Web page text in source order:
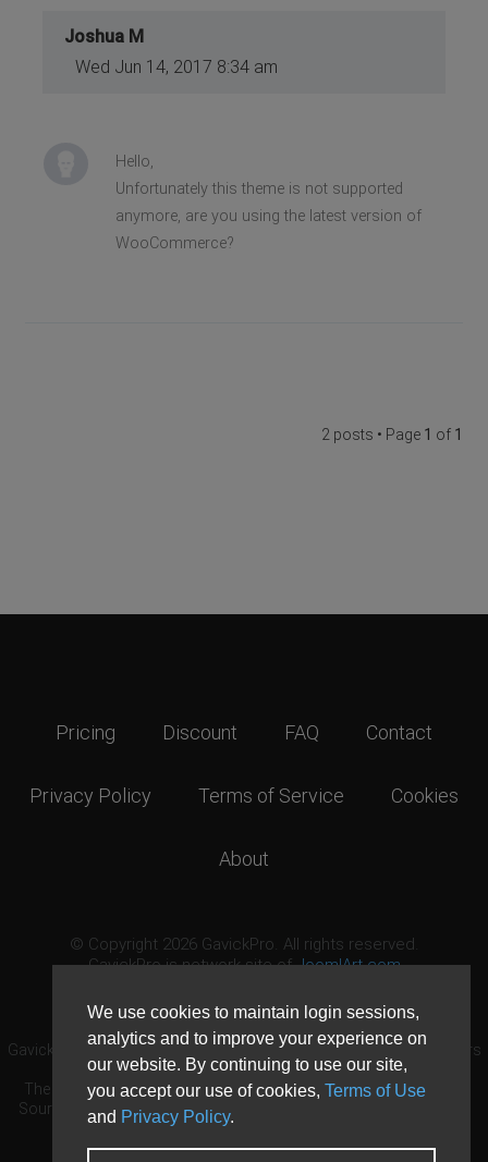
We use cookies to maintain login sessions,
analytics and to improve your experience on
our website. By continuing to use our site,
you accept our use of cookies, Terms of Use
and Privacy Policy.
Joshua M
Wed Jun 14, 2017 8:34 am
Hello,
Unfortunately this theme is not supported
anymore, are you using the latest version of
WooCommerce?
2 posts • Page 1 of 1
Pricing Discount FAQ Contact
Privacy Policy Terms of Service Cookies
About
© Copyright 2026 GavickPro. All rights reserved.
GavickPro is network site ofJoomlArt.com
GavickPro® is not affiliated with or endorsed by Open Source Matters
or the Joomla! Project.
The Joomla! logo is used under a limited license granted by Open
Source Matters the trademark holder in the United States and other
countries.
Need custom development?Request now